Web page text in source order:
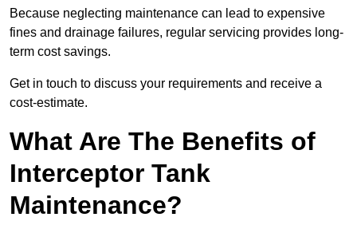
Because neglecting maintenance can lead to expensive
fines and drainage failures, regular servicing provides long-
term cost savings.
Get in touch to discuss your requirements and receive a
cost-estimate.
What Are The Benefits of
Interceptor Tank
Maintenance?